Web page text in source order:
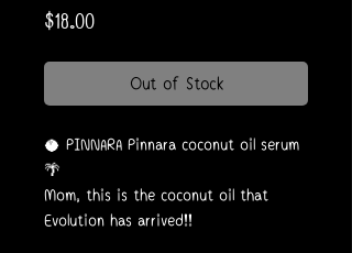
$18.00Price
Out of Stock
🥥 PINNARA Pinnara coconut oil serum
🌴
Mom, this is the coconut oil that
Evolution has arrived!!